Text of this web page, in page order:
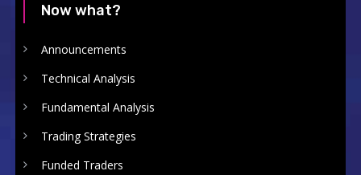
Now what?
Announcements
Technical Analysis
Fundamental Analysis
Trading Strategies
Funded Traders